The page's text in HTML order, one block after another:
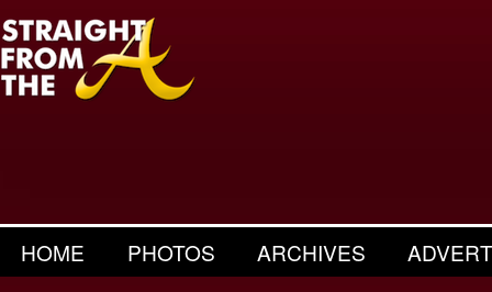
HOME PHOTOS ARCHIVES